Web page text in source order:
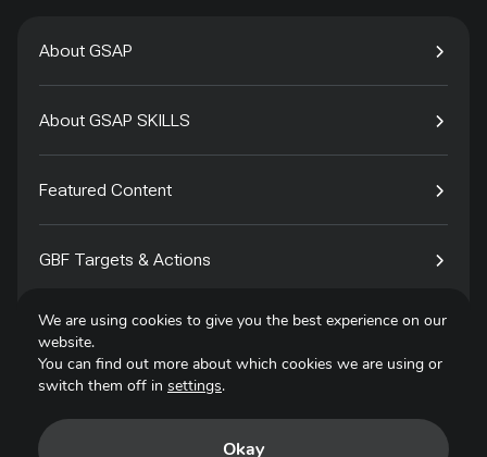
About GSAP
About GSAP SKILLS
Featured Content
GBF Targets & Actions
Tech4Species
We are using cookies to give you the best experience on our
website.
You can find out more about which cookies we are using or
switch them off in settings.
Okay